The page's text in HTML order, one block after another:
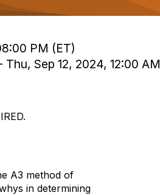
PM (ET)
Thu, Sep 12, 2024, 12:00 AM
A3 method of
in determining